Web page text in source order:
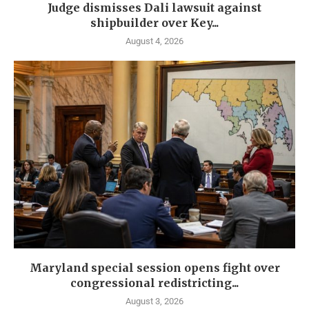
Judge dismisses Dali lawsuit against
shipbuilder over Key...
August 4, 2026
Maryland special session opens fight over
congressional redistricting...
August 3, 2026